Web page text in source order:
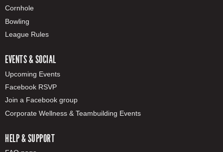
Cornhole
Bowling
League Rules
EVENTS & SOCIAL
Upcoming Events
Facebook RSVP
Join a Facebook group
Corporate Wellness & Teambuilding Events
HELP & SUPPORT